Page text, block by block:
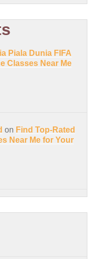
Piala Dunia FIFA
Classes Near Me
on Find Top-Rated
Near Me for Your